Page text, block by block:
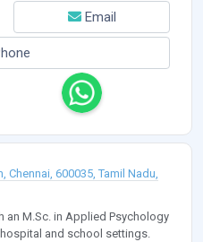
Email
Chennai, 600035, Tamil Nadu,
an M.Sc. in Applied Psychology
and school settings.